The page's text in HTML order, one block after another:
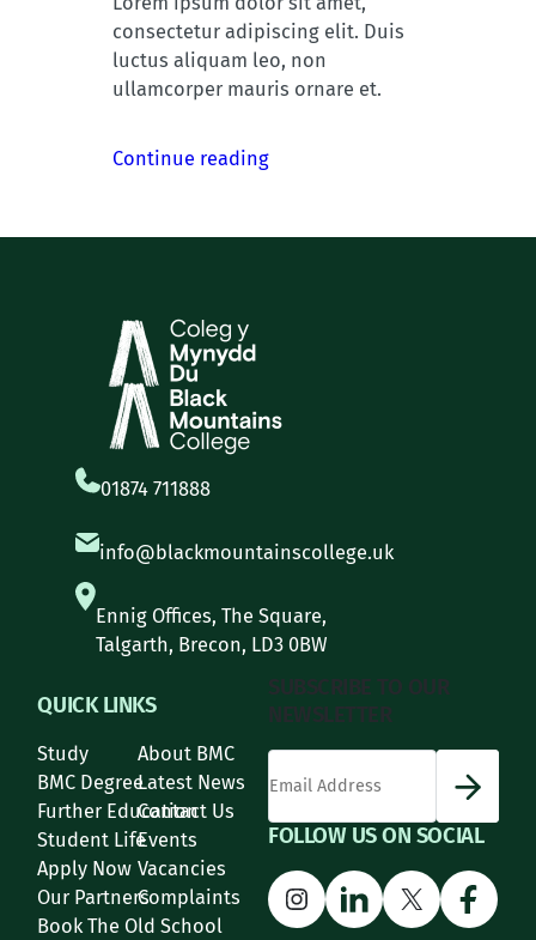
consectetur adipiscing elit. Duis
luctus aliquam leo, non
ullamcorper mauris ornare et.
Continue reading
01874 711888
info@blackmountainscollege.uk
Ennig Offices, The Square,
Talgarth, Brecon, LD3 0BW
QUICK LINKS
Study
About BMC
BMC DegreeLatest News
Further Education
Contact Us
Student LifeEvents
Apply Now Vacancies
Our PartnersComplaints
Book The Old School
SUBSCRIBE TO OUR
NEWSLETTER
FOLLOW US ON SOCIAL
Instagram
LinkedIn
X